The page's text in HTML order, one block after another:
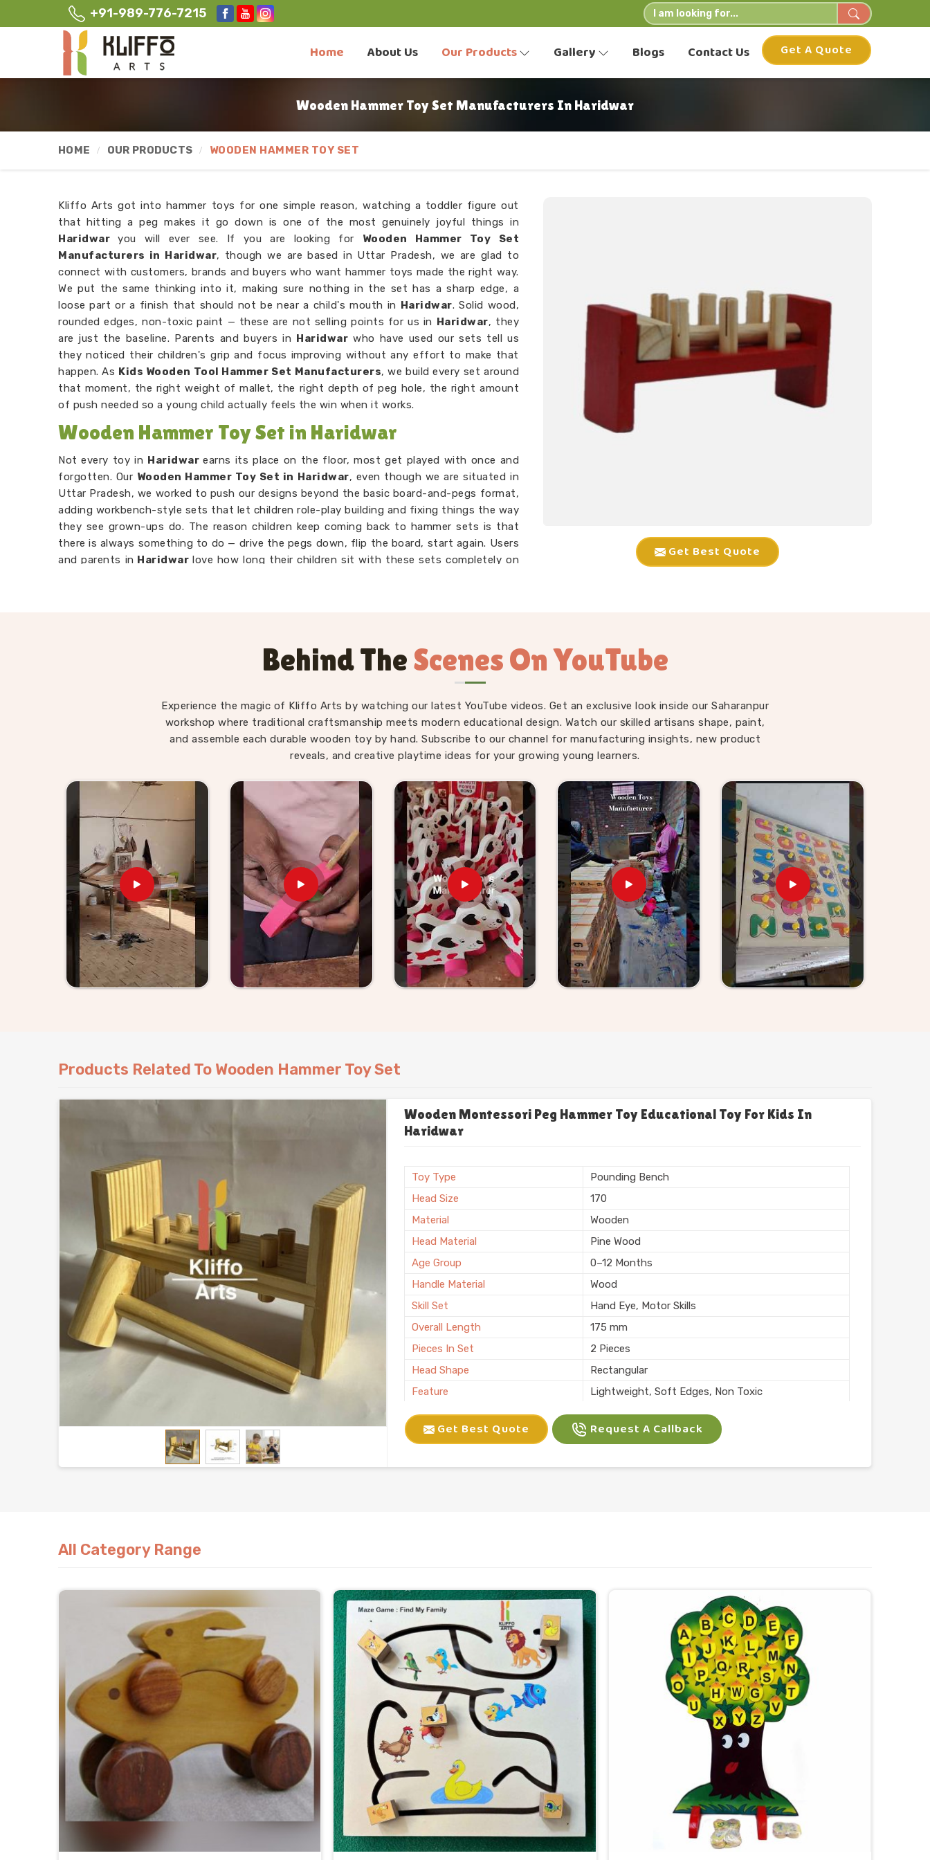
+91-989-776-7215
Home About Us Our Products Gallery Blogs Contact Us Get A Quote
Wooden Hammer Toy Set Manufacturers In Haridwar
HOME OUR PRODUCTS WOODEN HAMMER TOY SET
Get Best Quote
Kliffo Arts got into hammer toys for one simple reason, watching a toddler figure out
that hitting a peg makes it go down is one of the most genuinely joyful things in
Haridwaryou will ever see. If you are looking for Wooden Hammer Toy Set
Manufacturers in Haridwar, though we are based in Uttar Pradesh, we are glad to
connect with customers, brands and buyers who want hammer toys made the right way.
We put the same thinking into it, making sure nothing in the set has a sharp edge, a
loose part or a finish that should not be near a child's mouth in Haridwar. Solid wood,
rounded edges, non-toxic paint — these are not selling points for us in Haridwar, they
are just the baseline. Parents and buyers in Haridwar who have used our sets tell us
they noticed their children's grip and focus improving without any effort to make that
happen. As Kids Wooden Tool Hammer Set Manufacturers, we build every set around
that moment, the right weight of mallet, the right depth of peg hole, the right amount
of push needed so a young child actually feels the win when it works.
Wooden Hammer Toy Set in Haridwar
Not every toy in Haridwarearns its place on the floor, most get played with once and
forgotten. Our Wooden Hammer Toy Set in Haridwar, even though we are situated in
Uttar Pradesh, we worked to push our designs beyond the basic board-and-pegs format,
adding workbench-style sets that let children role-play building and fixing things the way
they see grown-ups do. The reason children keep coming back to hammer sets is that
there is always something to do — drive the pegs down, flip the board, start again. Users
and parents in Haridwarlove how long their children sit with these sets completely on
move well in toy retail, gifting and school supply because the
Kid Suppliers in Haridwar, we make sure the supply side is just as solid as the product
itself. If you are looking for Wooden Hammer Toy Set for Kids providers, Kliffo Arts
supplies retailers, wholesalers and toy brands inHaridwarwithout making the process
harder than it needs to be. Buyers and customers inHaridwar get properly packaged,
hammer toy supplier will find we are exactly that and consumers inHaridwarwho have
ordered from us know we stand behind everything we send out.
Behind TheScenes On YouTube
Experience the magic of Kliffo Arts by watching our latest YouTube videos. Get an exclusive look inside our Saharanpur
workshop where traditional craftsmanship meets modern educational design. Watch our skilled artisans shape, paint,
and assemble each durable wooden toy by hand. Subscribe to our channel for manufacturing insights, new product
reveals, and creative playtime ideas for your growing young learners.
Products Related To Wooden Hammer Toy Set
Wooden Montessori Peg Hammer Toy Educational Toy For Kids In
Haridwar
Toy Type
Pounding Bench
Head Size
170
Material
Wooden
Head Material
Pine Wood
Age Group
0–12 Months
Handle Material
Wood
Skill Set
Hand Eye, Motor Skills
Overall Length
175 mm
Pieces In Set
2 Pieces
Head Shape
Rectangular
Feature
Lightweight, Soft Edges, Non Toxic
Child Age Group
4-6 Yrs
Skill Type
Motor Skills
Get Best Quote Request A Callback
All Category Range